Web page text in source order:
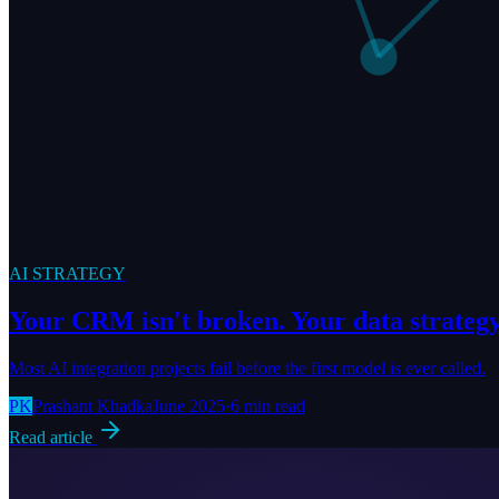
AI STRATEGY
Your CRM isn't broken. Your data
Most AI integration projects fail before the first model is ever called.
PKPrashant KhadkaJune 2025·6 min read
Read article